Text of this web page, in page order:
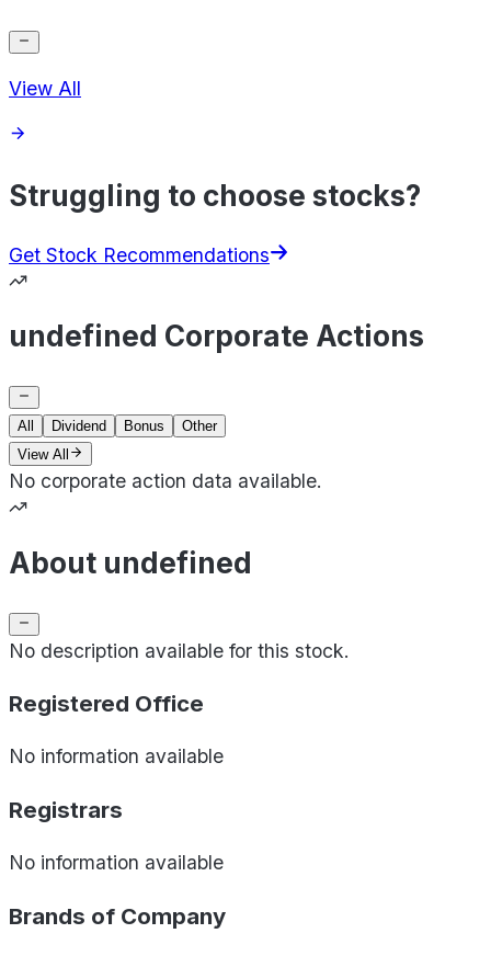
View All
Struggling to choose stocks?
Get Stock Recommendations
undefined Corporate Actions
All Dividend Bonus
Other
View All
No corporate action data available.
About undefined
No description available for this stock.
Registered Office
No information available
Registrars
No information available
Brands of Company